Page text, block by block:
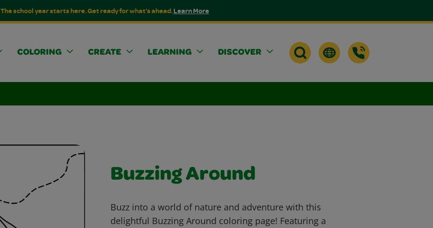
The school year starts here. Get ready for what's ahead.Learn More
COLORING CREATE LEARNING DISCOVER
Buzzing Around
Buzz into a world of nature and adventure with this
delightful Buzzing Around coloring page! Featuring a